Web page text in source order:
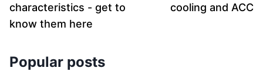
characteristics - get to
know them here
cooling and ACC
Popular posts